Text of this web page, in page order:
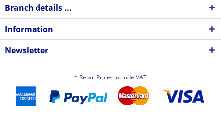
Branch details ...
Information
Newsletter
* Retail Prices include VAT